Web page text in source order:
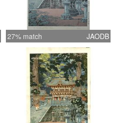
27% match JAODB